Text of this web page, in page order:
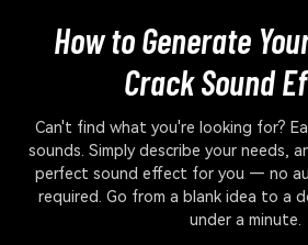
How to Generate
Crack Sound
Can't find what you're looking for?
sounds. Simply describe your needs,
perfect sound effect for you — no
required. Go from a blank idea to a
under a minute.